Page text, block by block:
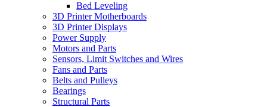
Bed Leveling
3D Printer Motherboards
3D Printer Displays
Power Supply
Motors and Parts
Sensors, Limit Switches and Wires
Fans and Parts
Belts and Pulleys
Bearings
Structural Parts